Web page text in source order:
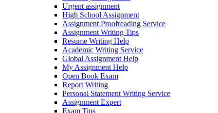
Urgent assignment
High School Assignment
Assignment Proofreading Service
Assignment Writing Tips
Resume Writing Help
Academic Writing Service
Global Assignment Help
My Assignment Help
Open Book Exam
Report Writing
Personal Statement Writing Service
Assignment Expert
Exam Tips